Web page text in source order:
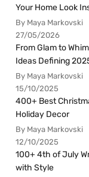
Your Home Look
By Maya Markovski
27/05/2026
From Glam to
Ideas Defining
By Maya Markovski
15/10/2025
400+ Best
Holiday Decor
By Maya Markovski
12/10/2025
100+ 4th of July
with Style